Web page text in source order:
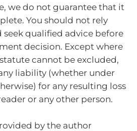
we do not guarantee that it
You should not rely
seek qualified advice before
decision. Except where
cannot be excluded,
liability (whether under
for any resulting loss
or any other person.
by the author